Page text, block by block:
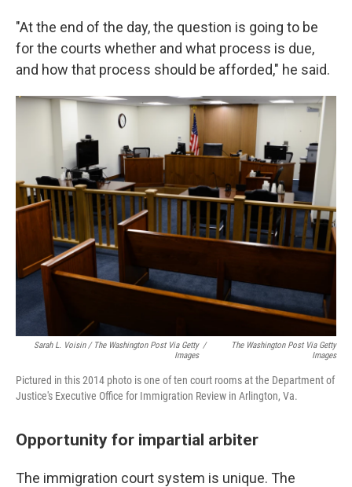
"At the end of the day, the question is going to be
for the courts whether and what process is due,
and how that process should be afforded," he said.
Sarah L. Voisin / The Washington Post Via Getty
Images
/
The Washington Post Via Getty
Images
Pictured in this 2014 photo is one of ten court rooms at the Department of
Justice's Executive Office for Immigration Review in Arlington, Va.
Opportunity for impartial arbiter
The immigration court system is unique. The